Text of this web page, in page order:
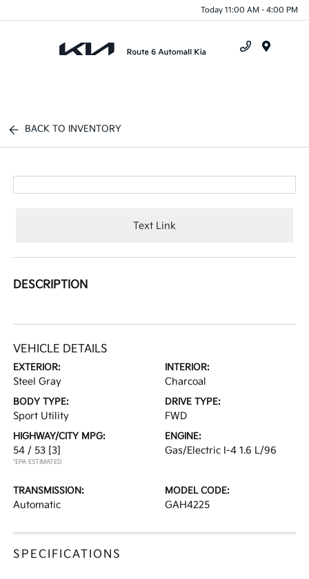
Today 11:00 AM - 4:00 PM
BACK TO INVENTORY
Text Link
DESCRIPTION
VEHICLE DETAILS
EXTERIOR:
Steel Gray
INTERIOR:
Charcoal
BODY TYPE:
Sport Utility
DRIVE TYPE:
FWD
HIGHWAY/CITY MPG:
54 / 53 [3]
*EPA ESTIMATED
ENGINE:
Gas/Electric I-4 1.6 L/96
TRANSMISSION:
Automatic
MODEL CODE:
GAH4225
SPECIFICATIONS